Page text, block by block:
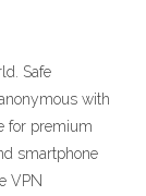
Safe
with
for premium
smartphone
VPN